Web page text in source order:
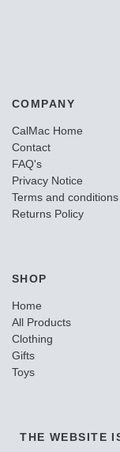
COMPANY
CalMac Home
Contact
FAQ's
Privacy Notice
Terms and conditions
Returns Policy
SHOP
Home
All Products
Clothing
Gifts
Toys
THE WEBSITE